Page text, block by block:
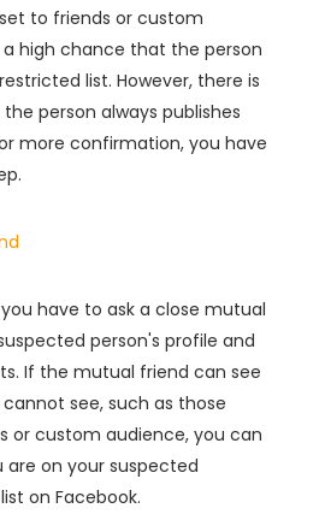
to friends or custom
high chance that the person
list. However, there is
person always publishes
more confirmation, you have
have to ask a close mutual
person's profile and
If the mutual friend can see
see, such as those
or custom audience, you can
on your suspected
on Facebook.